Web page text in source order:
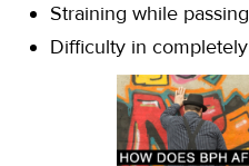
Straining while
Difficulty in